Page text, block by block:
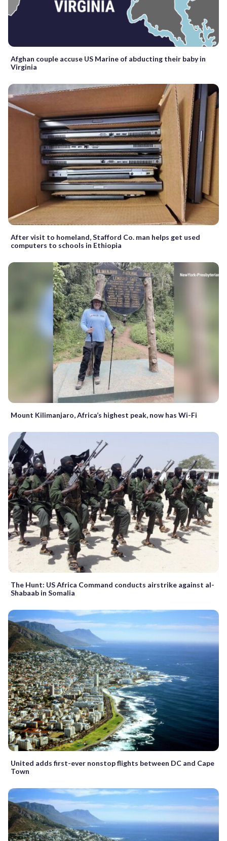
Afghan couple accuse US Marine of abducting their baby in
Virginia
After visit to homeland, Stafford Co. man helps get used
computers to schools in Ethiopia
Mount Kilimanjaro, Africa’s highest peak, now has Wi-Fi
The Hunt: US Africa Command conducts airstrike against al-
Shabaab in Somalia
United adds first-ever nonstop flights between DC and Cape
Town